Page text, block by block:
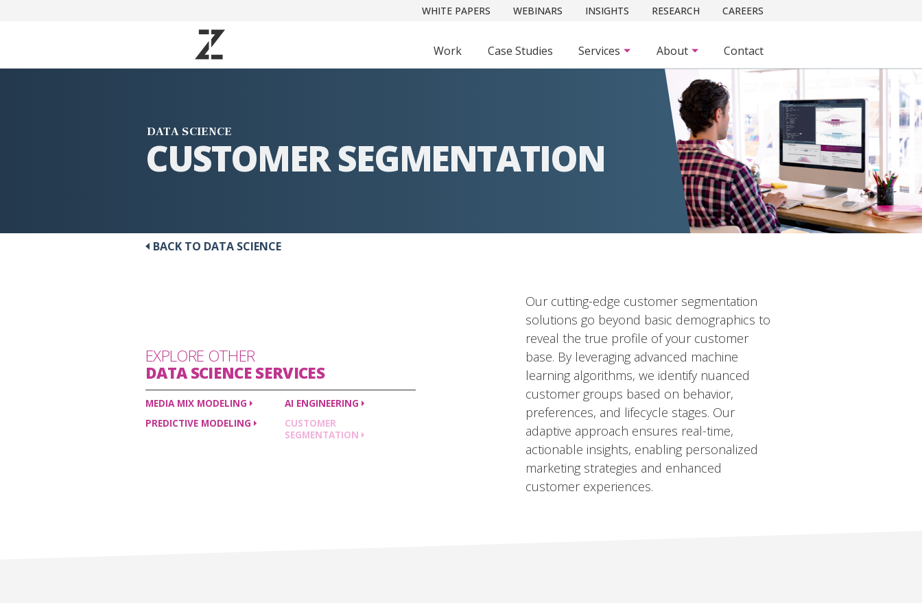
WHITE PAPERS WEBINARS INSIGHTS RESEARCH CAREERS
Work Case Studies Services About Contact
DATA SCIENCE
CUSTOMER SEGMENTATION
BACK TO DATA SCIENCE
EXPLORE OTHER
DATA SCIENCESERVICES
MEDIA MIX MODELING
PREDICTIVE MODELING
AI ENGINEERING
CUSTOMER
SEGMENTATION
Our cutting-edge customer segmentation
solutions go beyond basic demographics to
reveal the true profile of your customer
base. By leveraging advanced machine
learning algorithms, we identify nuanced
customer groups based on behavior,
preferences, and lifecycle stages. Our
adaptive approach ensures real-time,
actionable insights, enabling personalized
marketing strategies and enhanced
customer experiences.